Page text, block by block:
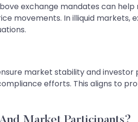
exchange mandates can
movements. In illiquid
market stability and
efforts. This aligns to